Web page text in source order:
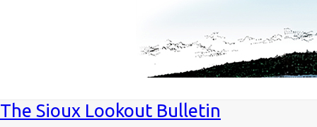
The Sioux Lookout Bulletin